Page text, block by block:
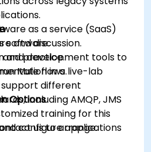
as a service (SaaS)
software.
and development tools to
Mule flows.
different
including AMQP, JMS
configure applications
and discussion.
and practice.
in a live-lab
Options
training for this
us to arrange.